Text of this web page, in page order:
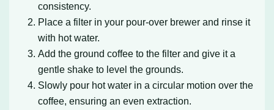
consistency.
Place a filter in your pour-over brewer and rinse it
with hot water.
Add the ground coffee to the filter and give it a
gentle shake to level the grounds.
Slowly pour hot water in a circular motion over the
coffee, ensuring an even extraction.